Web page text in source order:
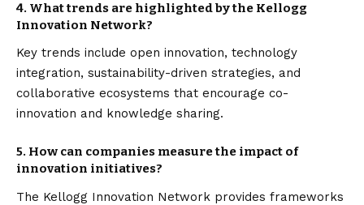
4. What trends are highlighted by the Kellogg
Innovation Network?
Key trends include open innovation, technology
integration, sustainability-driven strategies, and
collaborative ecosystems that encourage co-
innovation and knowledge sharing.
5. How can companies measure the impact of
innovation initiatives?
The Kellogg Innovation Network provides frameworks